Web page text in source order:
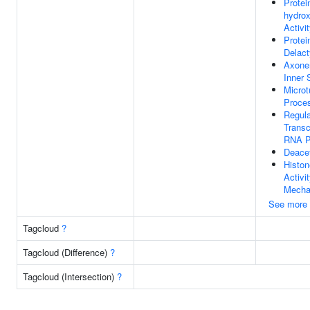
Inner
RNA
See more
Tagcloud ?
Tagcloud (Difference) ?
Tagcloud (Intersection) ?